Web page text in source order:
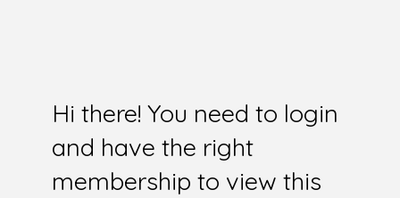
Hi there! You need to login
and have the right
membership to view this